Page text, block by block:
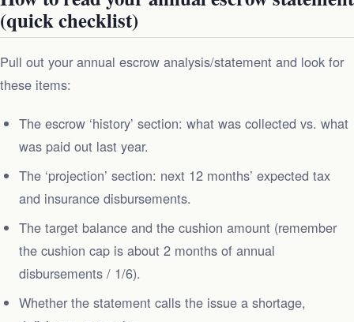
(quick checklist)
Pull out your annual escrow analysis/statement and look for
these items:
The escrow ‘history’ section: what was collected vs. what
was paid out last year.
The ‘projection’ section: next 12 months’ expected tax
and insurance disbursements.
The target balance and the cushion amount (remember
the cushion cap is about 2 months of annual
disbursements / 1/6).
Whether the statement calls the issue a shortage,